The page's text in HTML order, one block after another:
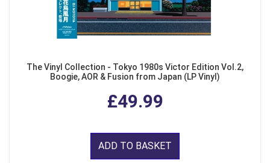
The Vinyl Collection - Tokyo 1980s Victor Edition Vol.2,
Boogie, AOR & Fusion from Japan (LP Vinyl)
£49.99
ADD TO BASKET